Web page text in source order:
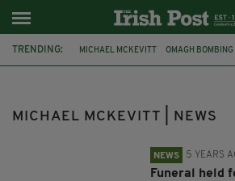
TRENDING: MICHAEL MCKEVITT OMAGH BOMBING
MICHAEL MCKEVITT | NEWS
NEWS 5 YEARS
Funeral held